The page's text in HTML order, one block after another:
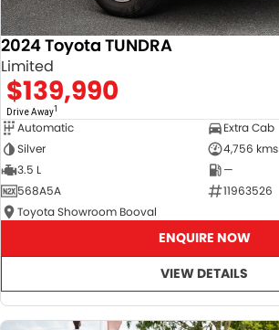
2024 Toyota TUNDRA
Limited
$139,990
Drive Away1
Automatic
Extra Cab
Silver
4,756 kms
3.5 L
—
568A5A
11963526
Toyota Showroom Booval
ENQUIRE NOW
VIEW DETAILS